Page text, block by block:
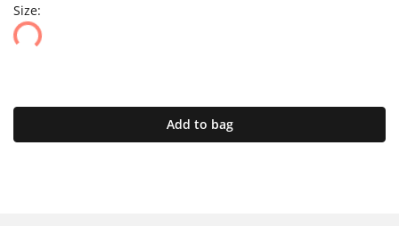
Size:
Add to bag